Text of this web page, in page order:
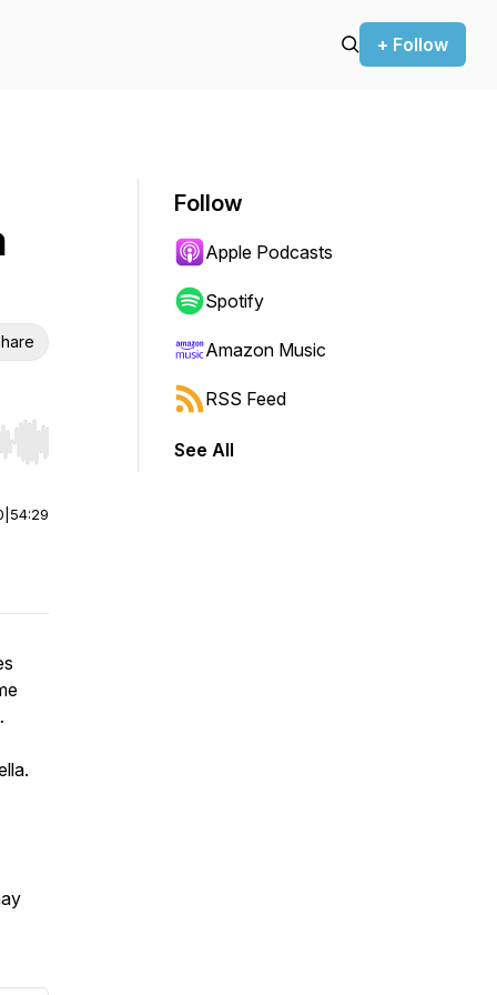
+ Follow
Hold shift to jump forward or backward.
54:29
Follow
Apple Podcasts
Spotify
Amazon Music
RSS Feed
See All